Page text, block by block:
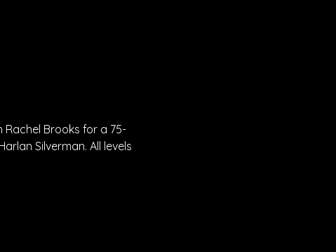
Brooks for a 75-
Silverman. All levels